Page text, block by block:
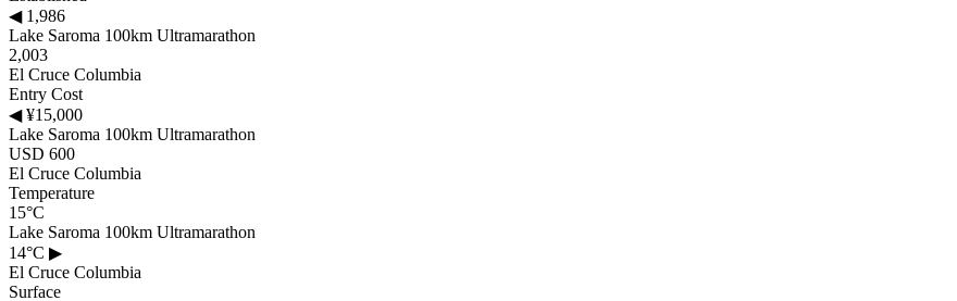
◀1,986
Lake Saroma 100km Ultramarathon
2,003
El Cruce Columbia
Entry Cost
◀¥15,000
Lake Saroma 100km Ultramarathon
USD 600
El Cruce Columbia
Temperature
15°C
Lake Saroma 100km Ultramarathon
14°C ▶
El Cruce Columbia
Surface